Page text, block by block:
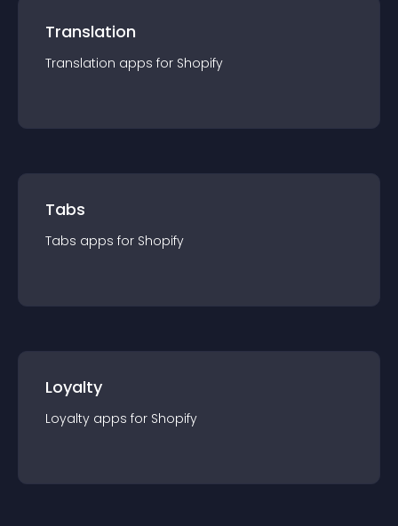
Translation
Translation apps for Shopify
Tabs
Tabs apps for Shopify
Loyalty
Loyalty apps for Shopify